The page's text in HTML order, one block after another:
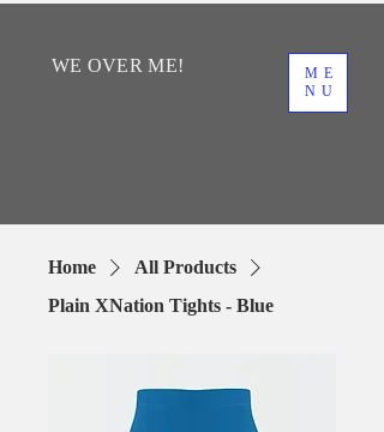
WE OVERME!
ME
NU
Home
All Products
Plain XNation Tights - Blue